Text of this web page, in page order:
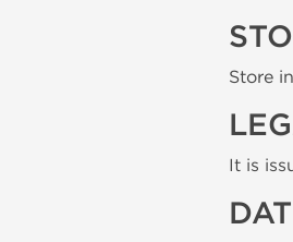
Store
It is